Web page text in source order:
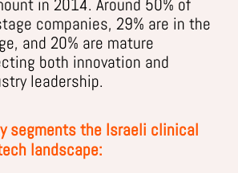
companies, 29% are in the
and 20% are mature
both innovation and
leadership.
segments the Israeli clinical
landscape: